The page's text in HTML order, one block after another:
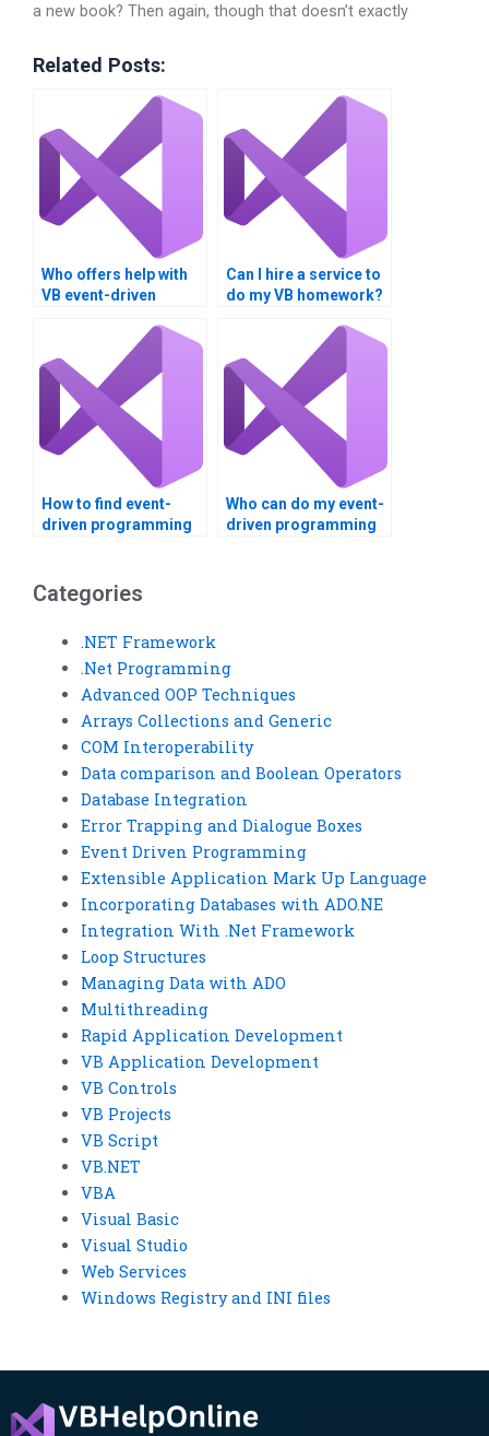
a new book? Then again, though that doesn’t exactly
Related Posts:
Who offers help with
VB event-driven
Can I hire a service to
do my VB homework?
How to find event-
driven programming
Who can do my event-
driven programming
Categories
.NET Framework
.Net Programming
Advanced OOP Techniques
Arrays Collections and Generic
COM Interoperability
Data comparison and Boolean Operators
Database Integration
Error Trapping and Dialogue Boxes
Event Driven Programming
Extensible Application Mark Up Language
Incorporating Databases with ADO.NE
Integration With .Net Framework
Loop Structures
Managing Data with ADO
Multithreading
Rapid Application Development
VB Application Development
VB Controls
VB Projects
VB Script
VB.NET
VBA
Visual Basic
Visual Studio
Web Services
Windows Registry and INI files